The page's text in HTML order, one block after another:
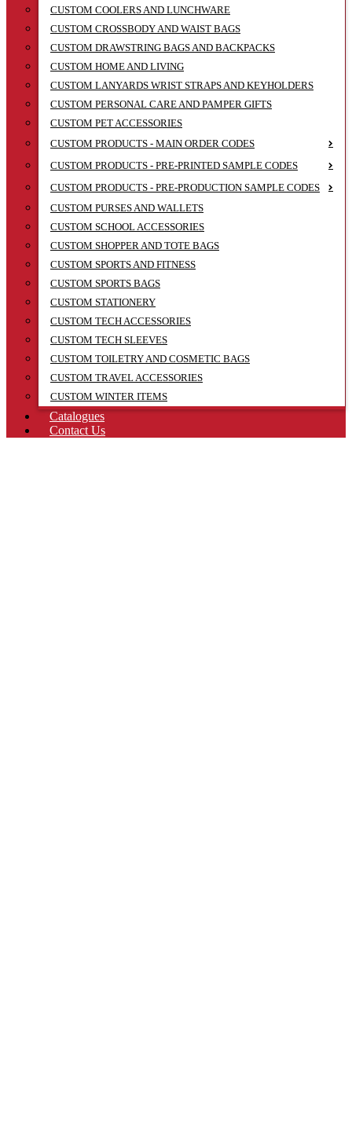
CUSTOM COOLERS AND LUNCHWARE
CUSTOM CROSSBODY AND WAIST BAGS
CUSTOM DRAWSTRING BAGS AND BACKPACKS
CUSTOM HOME AND LIVING
CUSTOM LANYARDS WRIST STRAPS AND KEYHOLDERS
CUSTOM PERSONAL CARE AND PAMPER GIFTS
CUSTOM PET ACCESSORIES
CUSTOM PRODUCTS - MAIN ORDER CODES
CUSTOM PRODUCTS - PRE-PRINTED SAMPLE CODES
CUSTOM PRODUCTS - PRE-PRODUCTION SAMPLE CODES
CUSTOM PURSES AND WALLETS
CUSTOM SCHOOL ACCESSORIES
CUSTOM SHOPPER AND TOTE BAGS
CUSTOM SPORTS AND FITNESS
CUSTOM SPORTS BAGS
CUSTOM STATIONERY
CUSTOM TECH ACCESSORIES
CUSTOM TECH SLEEVES
CUSTOM TOILETRY AND COSMETIC BAGS
CUSTOM TRAVEL ACCESSORIES
CUSTOM WINTER ITEMS
Catalogues
Contact Us